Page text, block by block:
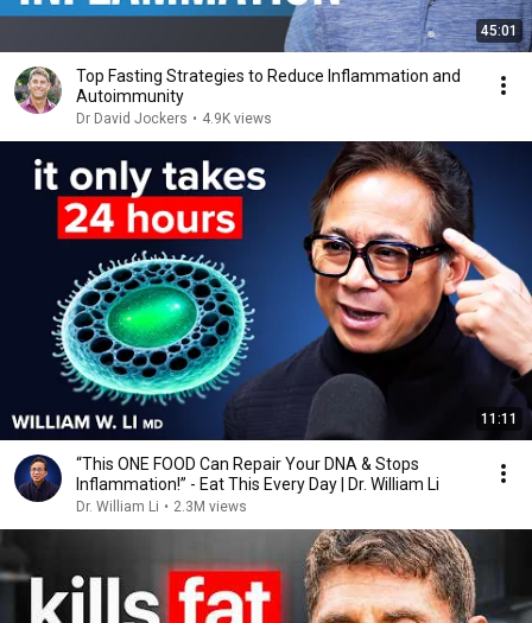
45:01
Top Fasting Strategies to Reduce Inflammation and
Autoimmunity
Dr David Jockers • 4.9K views
11:11
“This ONE FOOD Can Repair Your DNA & Stops
Inflammation!” - Eat This Every Day | Dr. William Li
Dr. William Li • 2.3M views